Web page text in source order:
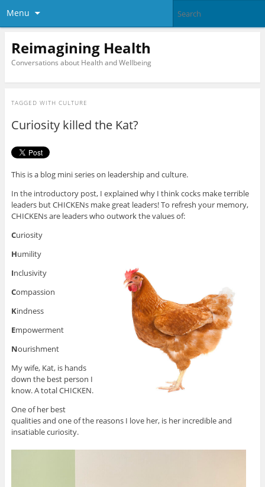
Menu
Reimagining Health
Conversations about Health and Wellbeing
TAGGED WITH CULTURE
Curiosity killed the Kat?
This is a blog mini series on leadership and culture.
In the introductory post, I explained why I think cocks make terrible
leaders but CHICKENs make great leaders! To refresh your memory,
CHICKENs are leaders who outwork the values of:
Curiosity
Humility
Inclusivity
Compassion
Kindness
Empowerment
Nourishment
My wife, Kat, is hands
down the best person I
know. A total CHICKEN.
One of her best
qualities and one of the reasons I love her, is her incredible and
insatiable curiosity.